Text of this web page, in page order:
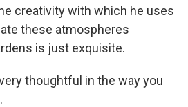
creativity with which he uses
these atmospheres
is just exquisite.
thoughtful in the way you